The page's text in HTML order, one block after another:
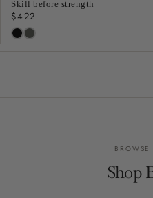
Skill before strength
Regular
price
$422
Shop